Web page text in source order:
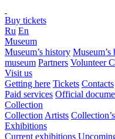
Buy tickets
Ru En
Museum
Museum’s history
museum Partners Volunteer
Visit us
Getting here Tickets Contacts
Paid services Official
Collection
Collection Artists
Exhibitions
Current exhibitions